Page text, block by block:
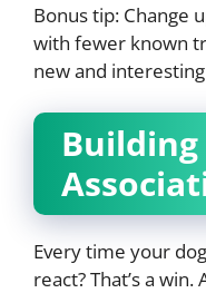
Bonus tip: Change
with fewer known
new and
Every time your
react? That’s a